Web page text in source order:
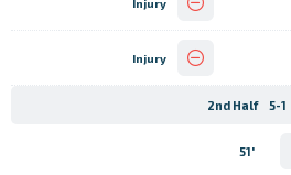
Injury
2nd Half 5-1
51'